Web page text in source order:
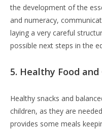
the development of the
and numeracy,
laying a very careful
possible next steps in the
5. Healthy Food
Healthy snacks and
children, as they are
provides some meals